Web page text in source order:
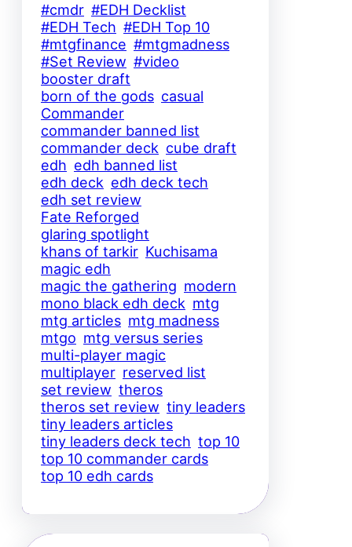
#cmdr #EDH Decklist
#EDH Tech #EDH Top 10
#mtgfinance #mtgmadness
#Set Review #video
booster draft
born of the gods casual
Commander
commander banned list
commander deck cube draft
edh edh banned list
edh deck edh deck tech
edh set review
Fate Reforged
glaring spotlight
khans of tarkir Kuchisama
magic edh
magic the gathering modern
mono black edh deck mtg
mtg articles mtg madness
mtgo mtg versus series
multi-player magic
multiplayer reserved list
set review theros
theros set review tiny leaders
tiny leaders articles
tiny leaders deck tech top 10
top 10 commander cards
top 10 edh cards